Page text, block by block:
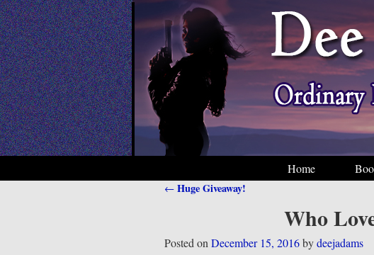
Home
← Huge Giveaway!
Who
Posted onDecember 15, 2016bydeejadams